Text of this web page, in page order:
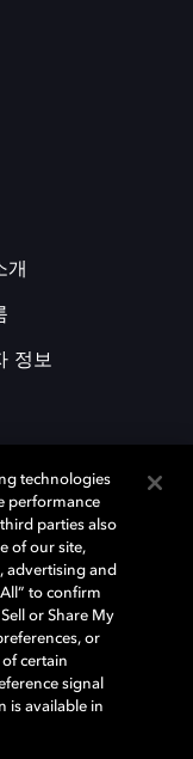
개
정보
돌비래버러토리스
다. 그 밖에 다른 자료에
지된다. © 2025 Dolby
시 정책
technologies
performance
parties also
of our site,
advertising and
to confirm
or Share My
or
of certain
signal
is available in